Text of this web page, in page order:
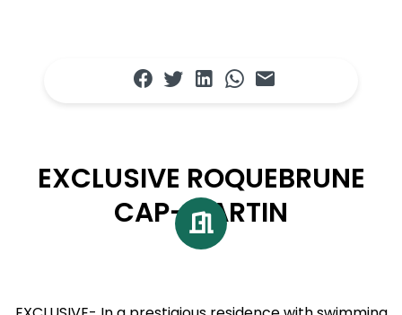
EXCLUSIVE ROQUEBRUNE
CAP-MARTIN